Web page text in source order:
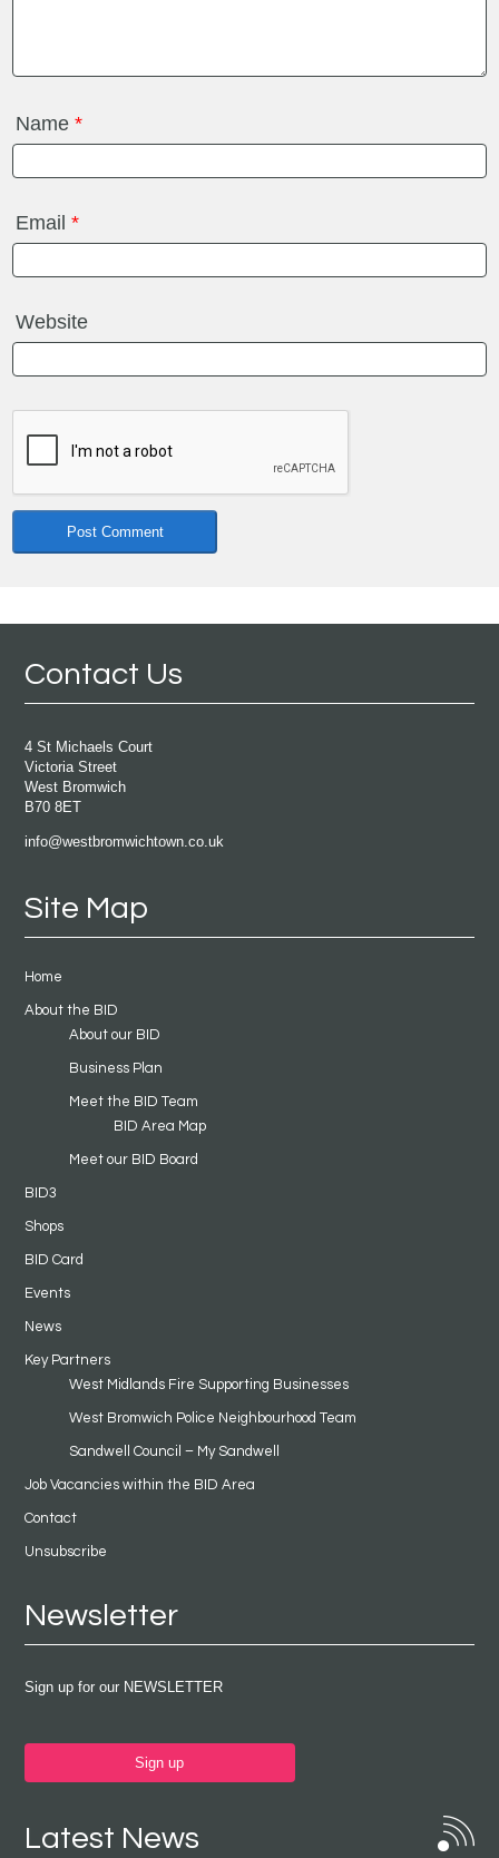
Name*
Email*
Website
Contact Us
4 St Michaels Court
Victoria Street
West Bromwich
B70 8ET
info@westbromwichtown.co.uk
Site Map
Home
About the BID
About our BID
Business Plan
Meet the BID Team
BID Area Map
Meet our BID Board
BID3
Shops
BID Card
Events
News
Key Partners
West Midlands Fire Supporting Businesses
West Bromwich Police Neighbourhood Team
Sandwell Council – My Sandwell
Job Vacancies within the BID Area
Contact
Unsubscribe
Newsletter
Sign up for our NEWSLETTER
Sign up
Latest News